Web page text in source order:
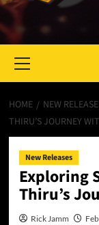
Menu
HOME NEW
THIRU’S JOURNEY
New Releases
Exploring
Thiru’s
Rick Jamm